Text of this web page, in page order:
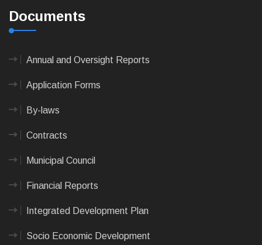
Documents
Annual and Oversight Reports
Application Forms
By-laws
Contracts
Municipal Council
Financial Reports
Integrated Development Plan
Socio Economic Development